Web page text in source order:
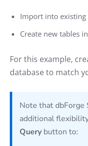
Import into existing
Create new tables
For this example,
database to match
Note that dbForge
additional
Querybutton to: